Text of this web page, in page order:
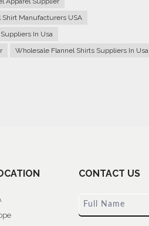
Shirt Manufacturers USA
In Usa
Wholesale Flannel Shirts Suppliers In Usa
CONTACT US